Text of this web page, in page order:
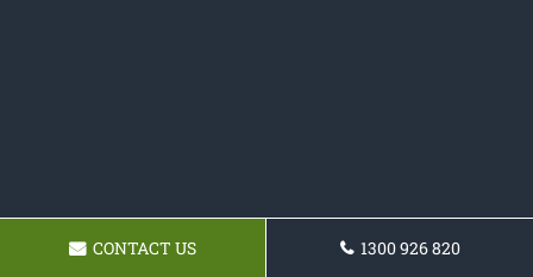
CONTACT US 1300 926 820